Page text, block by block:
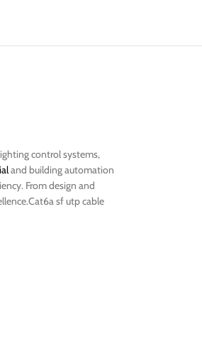
control systems,
and building automation
From design and
sf utp cable